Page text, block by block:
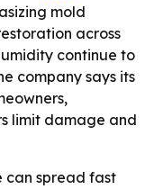
mold
across
continue to
company says its
limit damage and
spread fast